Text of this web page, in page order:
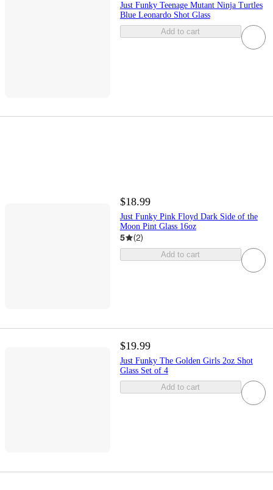
Just Funky Teenage Mutant Ninja Turtles
Blue Leonardo Shot Glass
Add to cart
$18.99
Just Funky Pink Floyd Dark Side of the
Moon Pint Glass 16oz
5 (2)
Add to cart
$19.99
Just Funky The Golden Girls 2oz Shot
Glass Set of 4
Add to cart